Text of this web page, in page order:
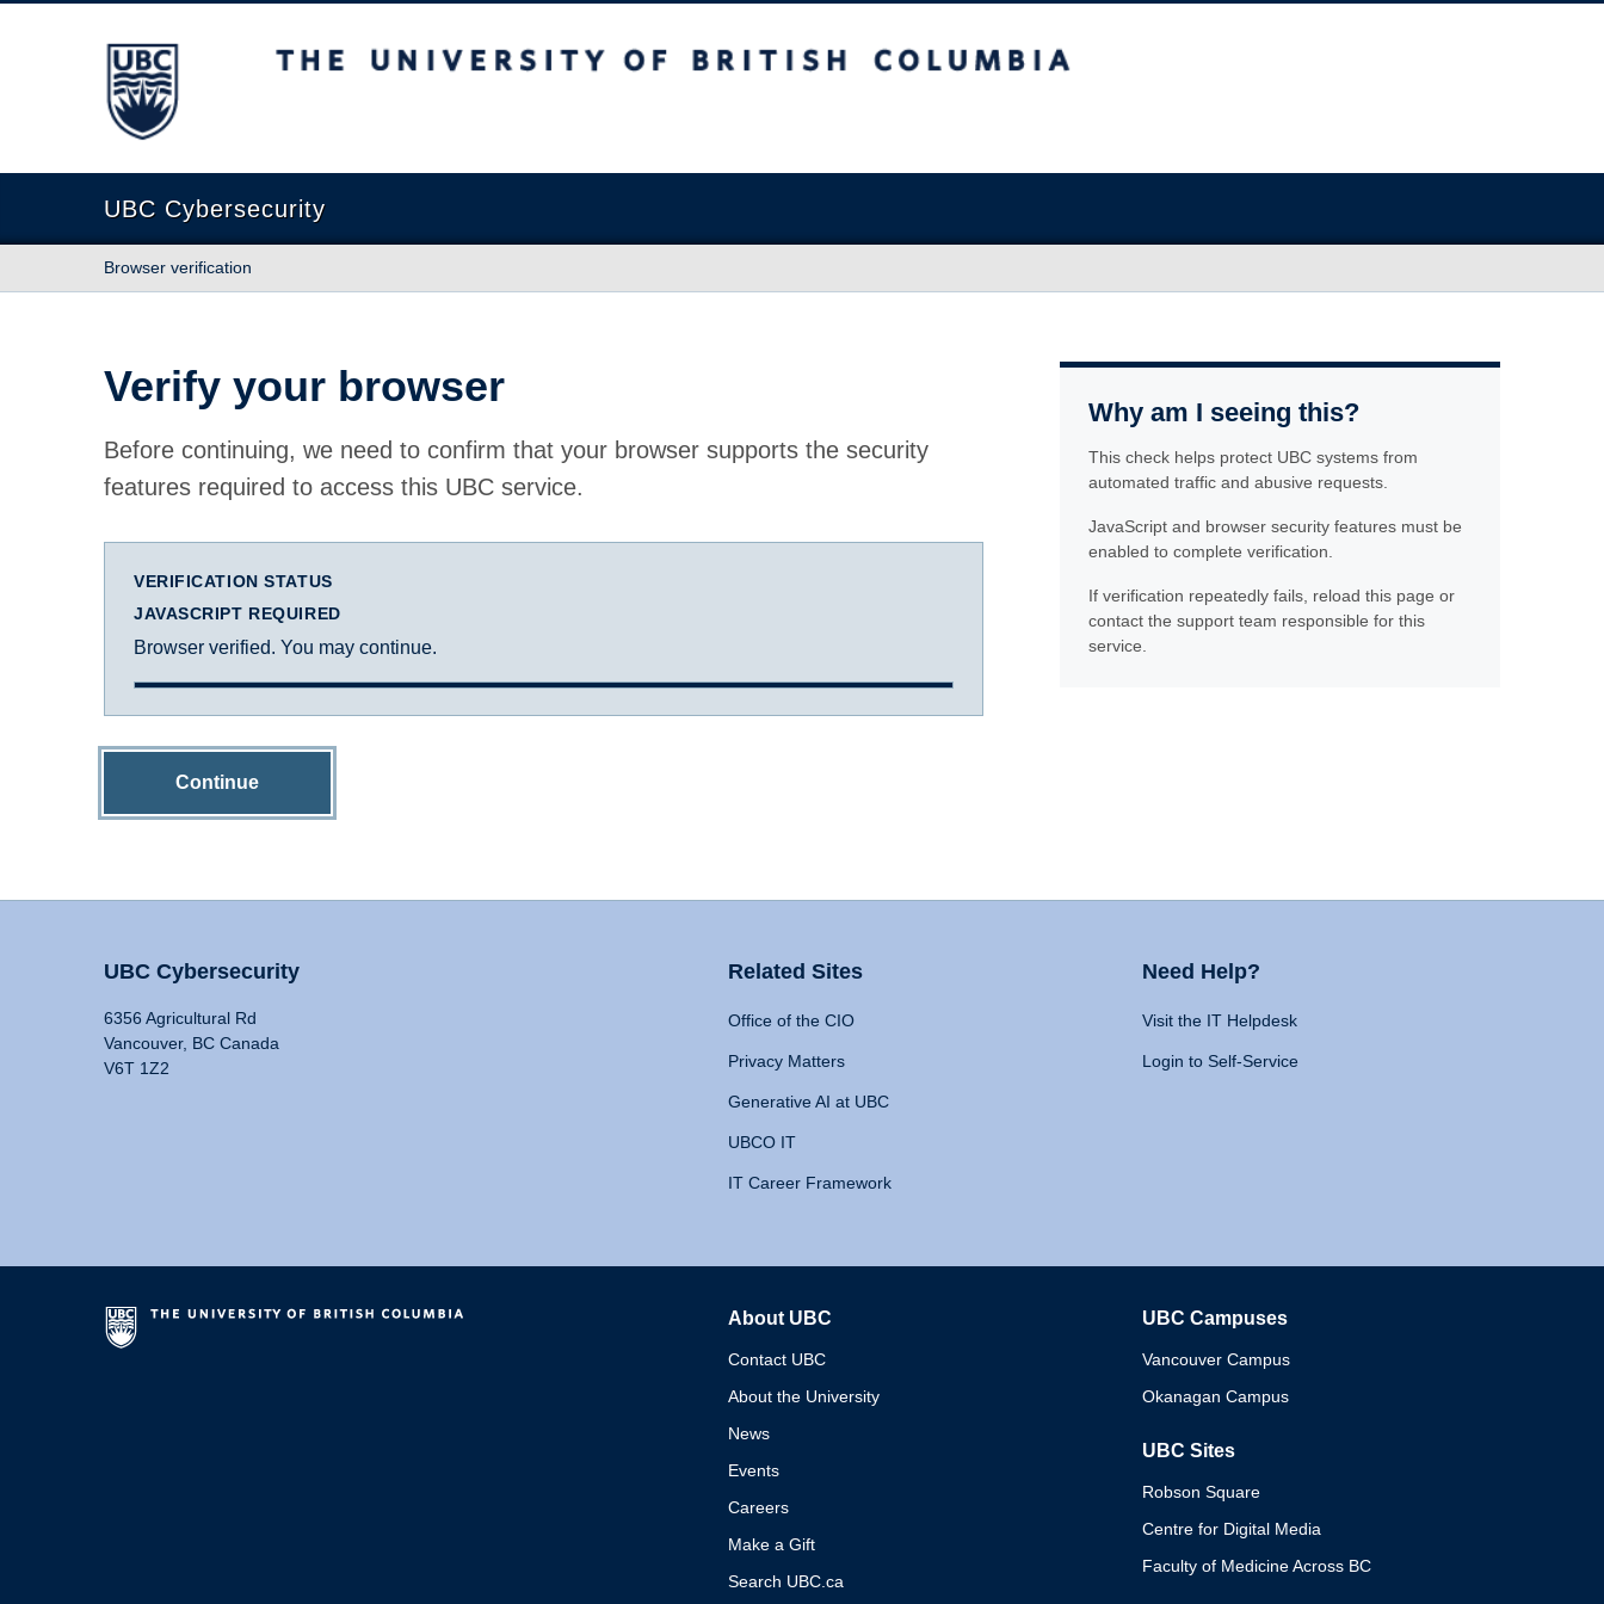
The University of British Columbia
UBC Cybersecurity
Browser verification
Verify your browser
Before continuing, we need to confirm that your browser supports the security
features required to access this UBC service.
VERIFICATION STATUS
JAVASCRIPT REQUIRED
Browser verified. You may continue.
Continue
Why am I seeing this?
This check helps protect UBC systems from
automated traffic and abusive requests.
JavaScript and browser security features must be
enabled to complete verification.
If verification repeatedly fails, reload this page or
contact the support team responsible for this
service.
UBC Cybersecurity
6356 Agricultural Rd
Vancouver, BC Canada
V6T 1Z2
Related Sites
Office of the CIO
Privacy Matters
Generative AI at UBC
UBCO IT
IT Career Framework
Need Help?
Visit the IT Helpdesk
Login to Self-Service
About UBC
Contact UBC
About the University
News
Events
Careers
Make a Gift
Search UBC.ca
UBC Campuses
Vancouver Campus
Okanagan Campus
UBC Sites
Robson Square
Centre for Digital Media
Faculty of Medicine Across BC